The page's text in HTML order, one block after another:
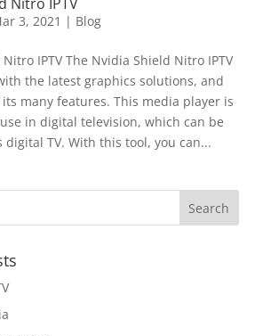
3, 2021 | Blog
IPTV The Nvidia Shield Nitro IPTV
the latest graphics solutions, and
many features. This media player is
in digital television, which can be
digital TV. With this tool, you can...